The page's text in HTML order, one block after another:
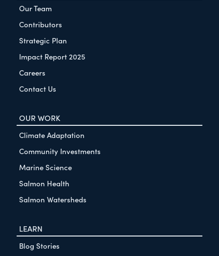
Our Team
Contributors
Strategic Plan
Impact Report 2025
Careers
Contact Us
OUR WORK
Climate Adaptation
Community Investments
Marine Science
Salmon Health
Salmon Watersheds
LEARN
Blog Stories